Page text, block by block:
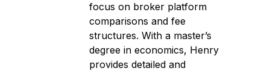
focus on broker platform
comparisons and fee
structures. With a master’s
degree in economics, Henry
provides detailed and